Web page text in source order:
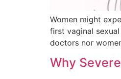
Women might
first vaginal
doctors nor
Why